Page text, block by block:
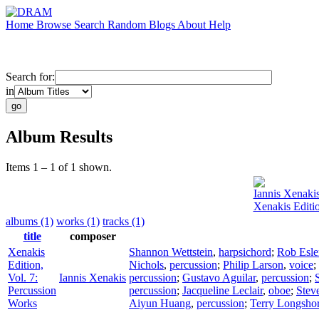
Home Browse Search Random Blogs About Help
Search for:
in
Album Results
Items 1 – 1 of 1 shown.
Iannis
Xenakis
albums (1) works (1) tracks (1)
title
composer
Xenakis
Edition,
Vol. 7:
Percussion
Works
Iannis Xenakis
Shannon Wettstein, harpsichord; Rob
Nichols, percussion; Philip Larson, voice;
percussion; Gustavo Aguilar, percussion;
percussion; Jacqueline Leclair, oboe;
Aiyun Huang, percussion; Terry